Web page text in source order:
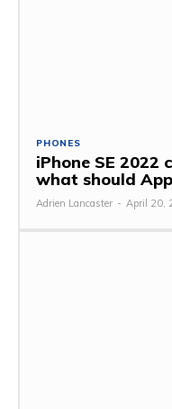
PHONES
iPhone SE 2022
what should
Adrien Lancaster - April 20,